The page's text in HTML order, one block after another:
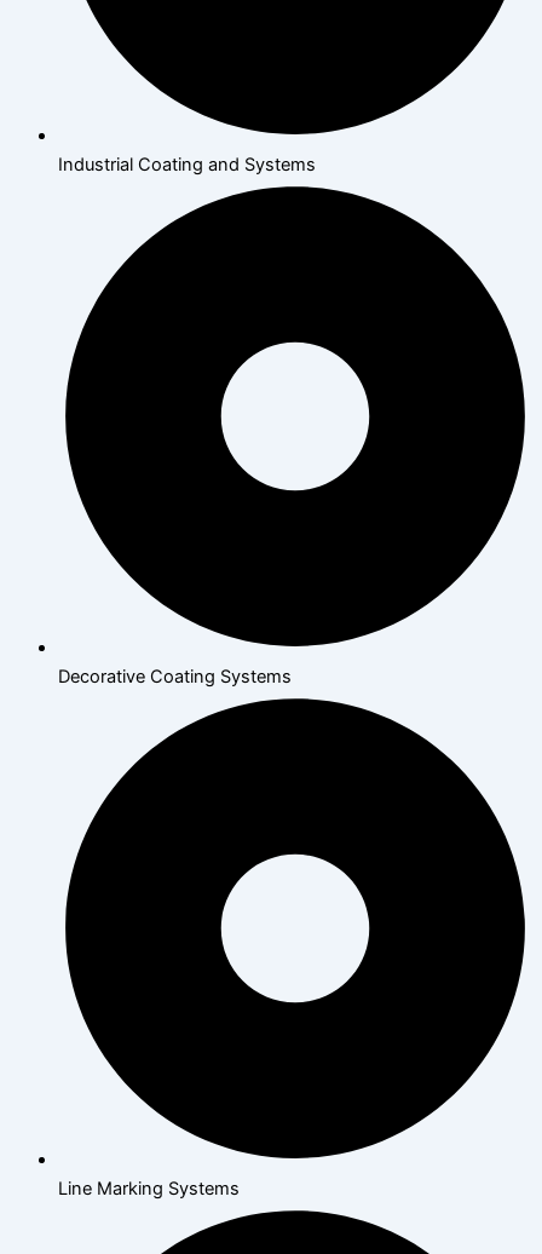
Industrial Coating and Systems
Decorative Coating Systems
Line Marking Systems